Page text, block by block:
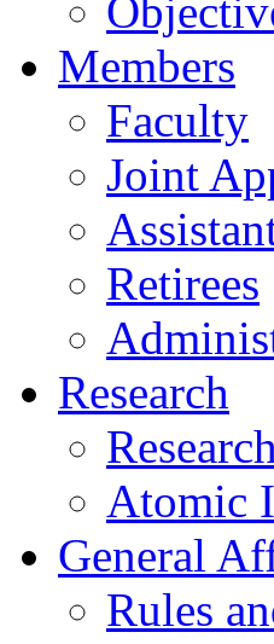
Members
Faculty
Joint
Retirees
Research
Atomic
General
Rules